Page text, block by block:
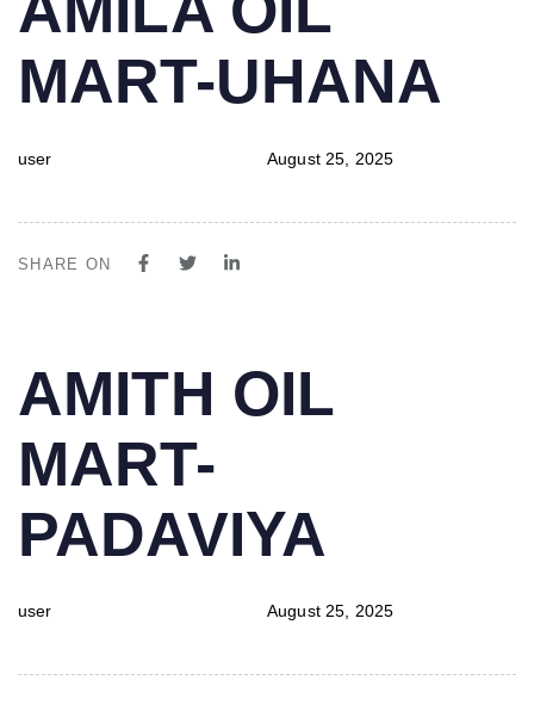
IN:
MART-UHANA
user
on:
August 25, 2025
SHARE ON
IN:
AMITH OIL
MART-
PADAVIYA
user
on:
August 25, 2025